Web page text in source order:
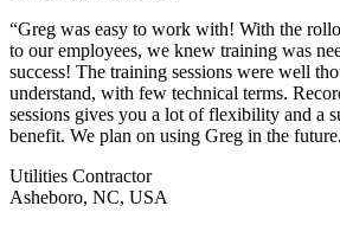
“Greg was easy to work with! With the
to our employees, we knew training was
success! The training sessions were well
understand, with few technical terms.
sessions gives you a lot of flexibility and a
benefit. We plan on using Greg in the
Utilities Contractor
Asheboro, NC, USA